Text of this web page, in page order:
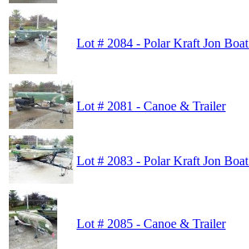
Lot # 2084 - Polar Kraft Jon
Lot # 2081 - Canoe & Trailer
Lot # 2083 - Polar Kraft Jon
Lot # 2085 - Canoe & Trailer